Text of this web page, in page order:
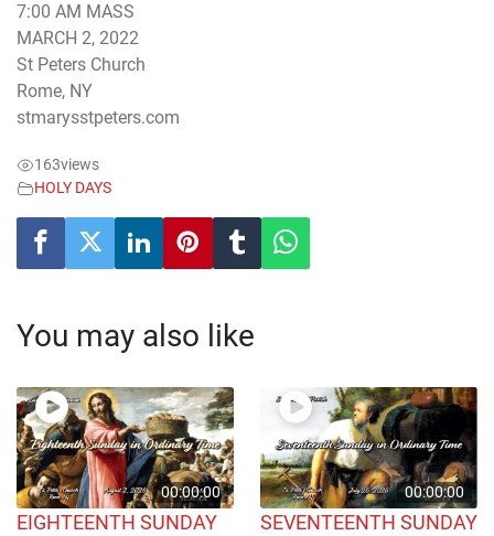
7:00 AM MASS
MARCH 2, 2022
St Peters Church
Rome, NY
stmarysstpeters.com
163views
HOLY DAYS
You may also like
00:00:00
EIGHTEENTH SUNDAY
00:00:00
SEVENTEENTH SUNDAY